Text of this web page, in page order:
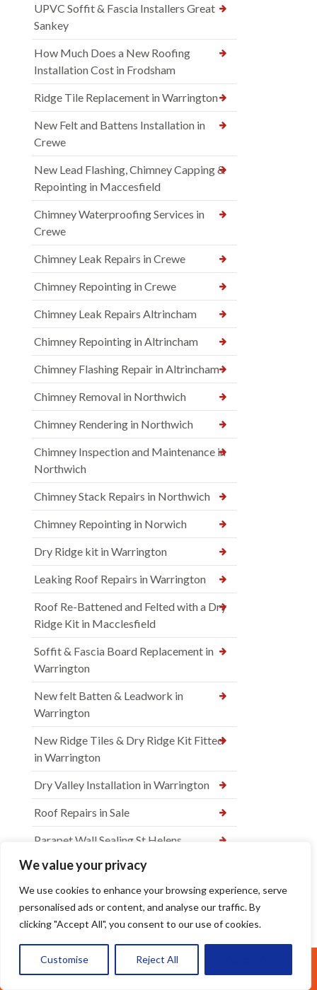
We value your privacy
We use cookies to enhance your browsing experience, serve
personalised ads or content, and analyse our traffic. By
clicking "Accept All", you consent to our use of cookies.
Customise Reject All
UPVC Soffit & Fascia Installers Great
Sankey
How Much Does a New Roofing
Installation Cost in Frodsham
Ridge Tile Replacement in Warrington
New Felt and Battens Installation in
Crewe
New Lead Flashing, Chimney Capping &
Repointing in Maccesfield
Chimney Waterproofing Services in
Crewe
Chimney Leak Repairs in Crewe
Chimney Repointing in Crewe
Chimney Leak Repairs Altrincham
Chimney Repointing in Altrincham
Chimney Flashing Repair in Altrincham
Chimney Removal in Northwich
Chimney Rendering in Northwich
Chimney Inspection and Maintenance in
Northwich
Chimney Stack Repairs in Northwich
Chimney Repointing in Norwich
Dry Ridge kit in Warrington
Leaking Roof Repairs in Warrington
Roof Re-Battened and Felted with a Dry
Ridge Kit in Macclesfield
Soffit & Fascia Board Replacement in
Warrington
New felt Batten & Leadwork in
Warrington
New Ridge Tiles & Dry Ridge Kit Fitted
in Warrington
Dry Valley Installation in Warrington
Roof Repairs in Sale
Parapet Wall Sealing St Helens
New Roof Tiles in Warrington
Ridge Tile Re-Bedding in Warrington
How Often Should You Remove Roof
The Hidden Dangers of Roof Moss for
Call Us: 07377461095